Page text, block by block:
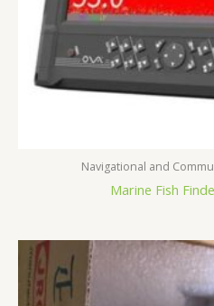
Navigational and
Marine Fish